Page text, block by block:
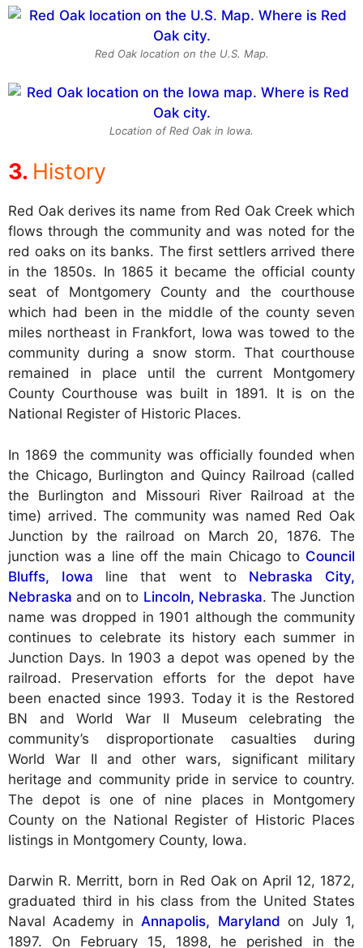
Red Oak location on the U.S. Map.
Location of Red Oak in Iowa.
History
Red Oak derives its name from Red Oak Creek which
flows through the community and was noted for the
red oaks on its banks. The first settlers arrived there
in the 1850s. In 1865 it became the official county
seat of Montgomery County and the courthouse
which had been in the middle of the county seven
miles northeast in Frankfort, Iowa was towed to the
community during a snow storm. That courthouse
remained in place until the current Montgomery
County Courthouse was built in 1891. It is on the
National Register of Historic Places.
In 1869 the community was officially founded when
the Chicago, Burlington and Quincy Railroad (called
the Burlington and Missouri River Railroad at the
time) arrived. The community was named Red Oak
Junction by the railroad on March 20, 1876. The
junction was a line off the main Chicago to Council
Bluffs, Iowa line that went to Nebraska City,
Nebraska and on to Lincoln, Nebraska. The Junction
name was dropped in 1901 although the community
continues to celebrate its history each summer in
Junction Days. In 1903 a depot was opened by the
railroad. Preservation efforts for the depot have
been enacted since 1993. Today it is the Restored
BN and World War II Museum celebrating the
community’s disproportionate casualties during
World War II and other wars, significant military
heritage and community pride in service to country.
The depot is one of nine places in Montgomery
County on the National Register of Historic Places
listings in Montgomery County, Iowa.
Darwin R. Merritt, born in Red Oak on April 12, 1872,
graduated third in his class from the United States
Naval Academy inAnnapolis, Maryland on July 1,
1897. On February 15, 1898, he perished in the